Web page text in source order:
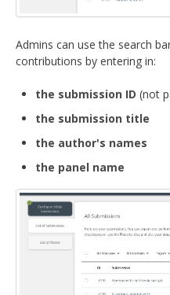
Admins can use the search
contributions by entering in:
the submission ID (not
the submission title
the author's names
the panel name